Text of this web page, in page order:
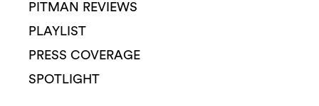
PITMAN REVIEWS
PLAYLIST
PRESS COVERAGE
SPOTLIGHT